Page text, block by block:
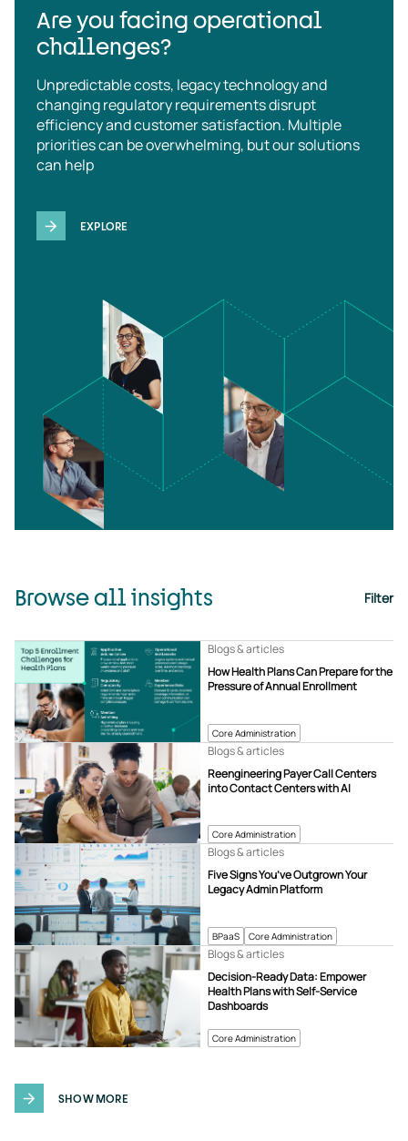
Are you facing operational
challenges?
Unpredictable costs, legacy technology and
changing regulatory requirements disrupt
efficiency and customer satisfaction. Multiple
priorities can be overwhelming, but our solutions
can help
EXPLORE
Browse all insights Filter
Core Administration
How Health Plans Can Prepare for the
Pressure of Annual Enrollment
Blogs & articles
Core Administration
Reengineering Payer Call Centers
into Contact Centers with AI
Blogs & articles
BPaaS Core Administration
Five Signs You’ve Outgrown Your
Legacy Admin Platform
Blogs & articles
Core Administration
Decision-Ready Data: Empower
Health Plans with Self-Service
Dashboards
Blogs & articles
SHOW MORE